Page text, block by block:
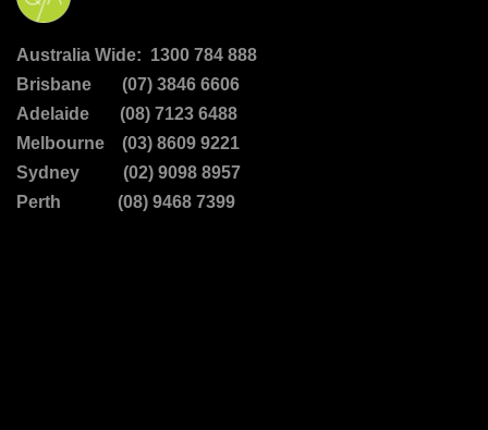
Australia Wide: 1300 784 888
Brisbane (07) 3846 6606
Adelaide (08) 7123 6488
Melbourne (03) 8609 9221
Sydney (02) 9098 8957
Perth (08) 9468 7399